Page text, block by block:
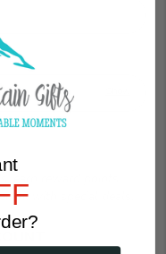
earn reward points
with special deals.